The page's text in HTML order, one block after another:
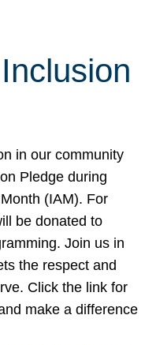
in our community
Pledge during
(IAM). For
be donated to
Join us in
the respect and
Click the link for
make a difference